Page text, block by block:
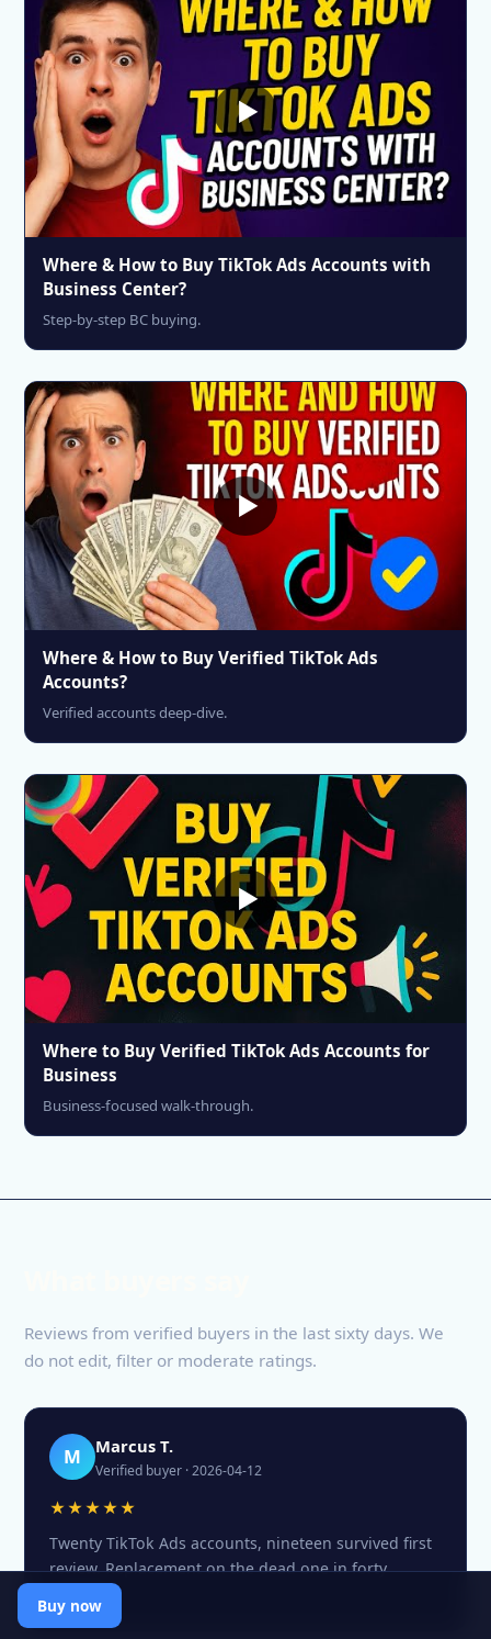
Where & How to Buy TikTok Ads Accounts with
Business Center?
Step-by-step BC buying.
Where & How to Buy Verified TikTok Ads
Accounts?
Verified accounts deep-dive.
Where to Buy Verified TikTok Ads Accounts for
Business
Business-focused walk-through.
Reviews from verified buyers in the last sixty days. We
do not edit, filter or moderate ratings.
M Marcus T.
Verified buyer · 2026-04-12
★★★★★
Twenty TikTok Ads accounts, nineteen survived first
review. Replacement on the dead one in forty
Buy now